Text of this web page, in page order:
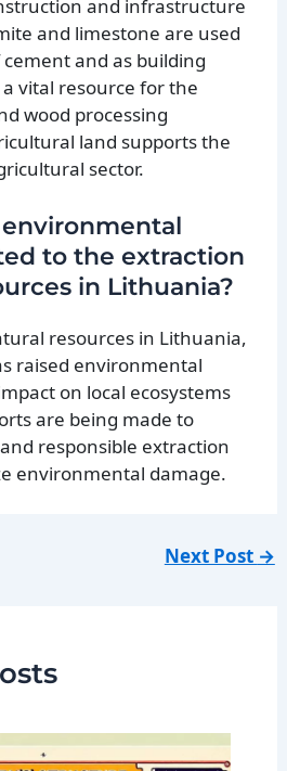
and infrastructure
and limestone are used
and as building
vital resource for the
wood processing
land supports the
sector.
to the extraction
in Lithuania?
resources in Lithuania,
raised environmental
on local ecosystems
are being made to
responsible extraction
environmental damage.
Next Post →